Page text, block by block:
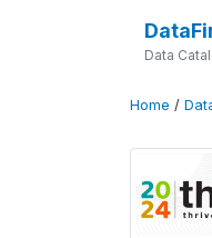
Data
Home /